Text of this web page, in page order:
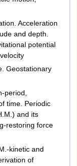
50
Maximum
Marks
subject
Acceleration
and depth.
potential
Geostationary
period,
time. Periodic
and its
restoring force
kinetic and
of